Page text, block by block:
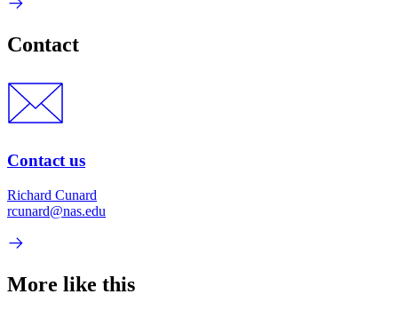
Contact
Contact us
Richard Cunard
rcunard@nas.edu
More like this